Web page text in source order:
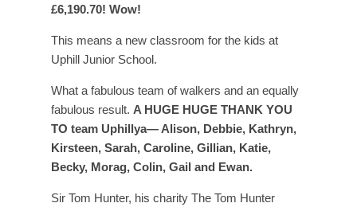
£6,190.70! Wow!
This means a new classroom for the kids at
Uphill Junior School.
What a fabulous team of walkers and an equally
fabulous result. A HUGE HUGE THANK YOU
TO team Uphillya— Alison, Debbie, Kathryn,
Kirsteen, Sarah, Caroline, Gillian, Katie,
Becky, Morag, Colin, Gail and Ewan.
Sir Tom Hunter, his charity The Tom Hunter